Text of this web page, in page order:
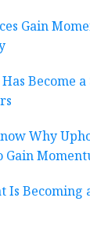
Gain
Become
Why
Gain
Is Becoming